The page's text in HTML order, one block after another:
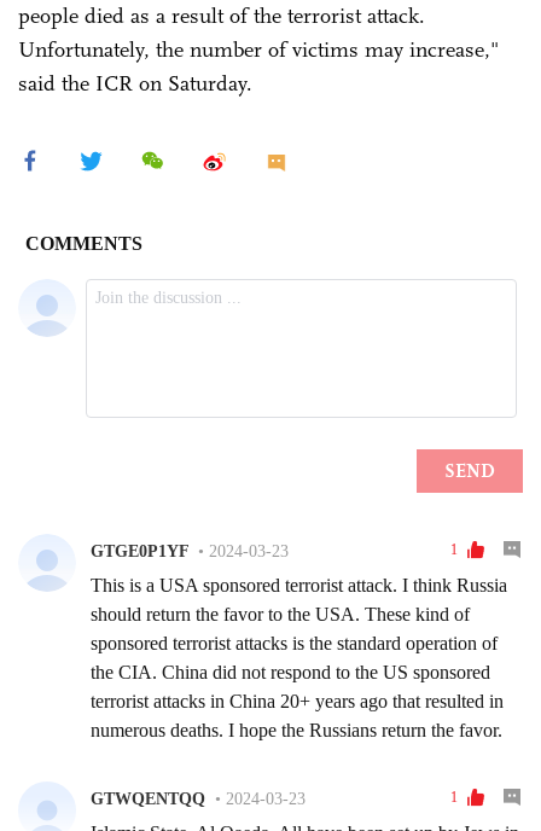
people died as a result of the terrorist attack.
Unfortunately, the number of victims may increase,"
said the ICR on Saturday.